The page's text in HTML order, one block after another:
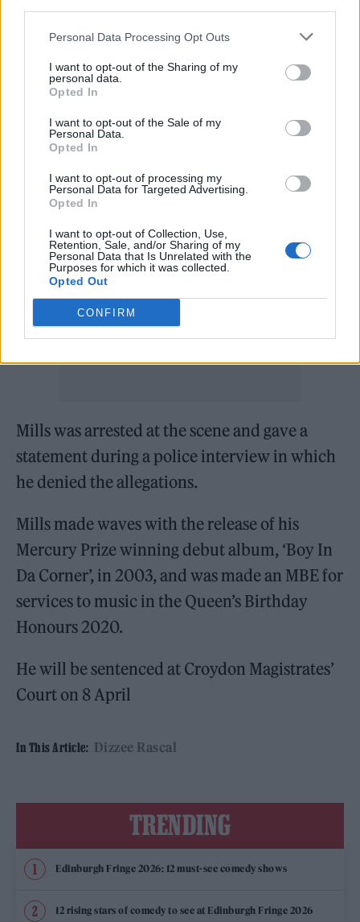
Personal Data Processing Opt Outs
I want to opt-out of the Sharing of my
personal data.
Opted In
I want to opt-out of the Sale of my
Personal Data.
Opted In
I want to opt-out of processing my
Personal Data for Targeted Advertising.
Opted In
I want to opt-out of Collection, Use,
Retention, Sale, and/or Sharing of my
Personal Data that Is Unrelated with the
Purposes for which it was collected.
Opted Out
CONFIRM
He is then said to have approached Jones,
“put his forehead against hers and pushed her
around the room” and then “pushed her to
the ground”.
Mills was arrested at the scene and gave a
statement during a police interview in which
he denied the allegations.
Mills made waves with the release of his
Mercury Prize winning debut album, ‘Boy In
Da Corner’, in 2003, and was made an MBE for
services to music in the Queen’s Birthday
Honours 2020.
He will be sentenced at Croydon Magistrates’
Court on 8 April
In This Article: Dizzee Rascal
TRENDING
Edinburgh Fringe 2026: 12 must-see comedy shows
12 rising stars of comedy to see at Edinburgh Fringe 2026